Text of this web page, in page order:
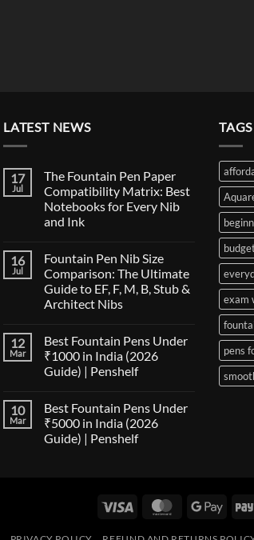
LATEST NEWS
17
Jul
The Fountain Pen Paper
Compatibility Matrix: Best
Notebooks for Every Nib
and Ink
on
The
Fountain
Pen
Paper
Compatibility
Notebooks
for
Every
Nib
16
Jul
Fountain Pen Nib Size
Comparison: The Ultimate
Guide to EF, F, M, B, Stub &
Architect Nibs
on
Fountain
Pen
Nib
The
Ultimate
Guide
to
EF,
12
Mar
Best Fountain Pens Under
₹1000 in India (2026
Guide) | Penshelf
on
Best
Fountain
Pens
10
Mar
Best Fountain Pens Under
₹5000 in India (2026
Guide) | Penshelf
in
TAGS
exam
pens
Visa MasterCard